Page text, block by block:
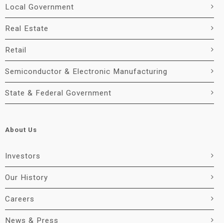
Local Government
Real Estate
Retail
Semiconductor & Electronic Manufacturing
State & Federal Government
About Us
Investors
Our History
Careers
News & Press